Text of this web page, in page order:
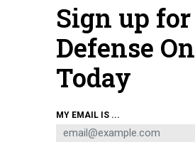
Elon Musk visits the U.S. Air Force Academy in
U.S. AIR FORCE / JUSTIN PACHECO
Sign up for
Defense
Today
MY EMAIL IS ...